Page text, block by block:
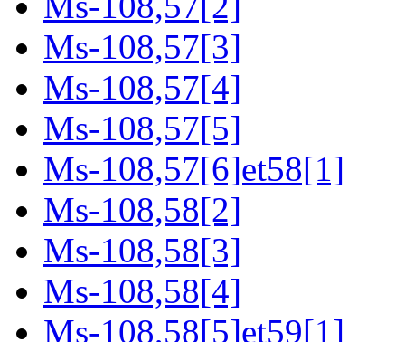
Ms-108,57[3]
Ms-108,57[4]
Ms-108,57[5]
Ms-108,57[6]et58[1]
Ms-108,58[2]
Ms-108,58[3]
Ms-108,58[4]
Ms-108,58[5]et59[1]